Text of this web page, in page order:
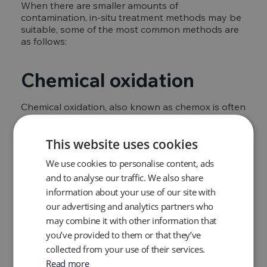
When there are smaller amounts of
contamination, in-situ treatment methods may be
suitable, some of the most common methods are
as follows:
Chemical oxidation
Chemical oxidation, also known as chemox is often
used to reduce contamination in the water and
to be carried out to determine the best product
made treatment product.
Biological options
Biological groundwater remediation options use
organic matter, micro-organisms, or plants to
clean the water and break down chemicals and
This website uses cookies
We use cookies to personalise content, ads
and to analyse our traffic. We also share
information about your use of our site with
our advertising and analytics partners who
may combine it with other information that
you’ve provided to them or that they’ve
collected from your use of their services.
Read more